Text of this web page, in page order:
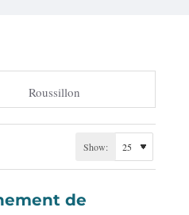
Roussillon
Show: